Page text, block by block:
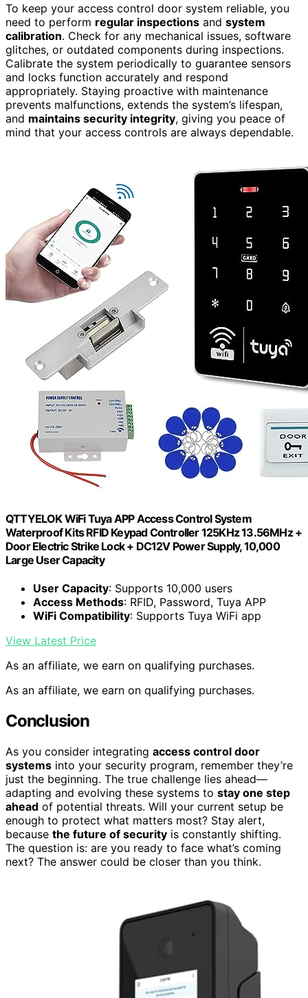
To keep your access control door system reliable, you
need to perform regular inspections and system
calibration. Check for any mechanical issues, software
glitches, or outdated components during inspections.
Calibrate the system periodically to guarantee sensors
and locks function accurately and respond
appropriately. Staying proactive with maintenance
prevents malfunctions, extends the system’s lifespan,
and maintains security integrity, giving you peace of
mind that your access controls are always dependable.
QTTYELOK WiFi Tuya APP Access Control System
Waterproof Kits RFID Keypad Controller 125KHz 13.56MHz +
Door Electric Strike Lock + DC12V Power Supply, 10,000
Large User Capacity
User Capacity: Supports 10,000 users
Access Methods: RFID, Password, Tuya APP
WiFi Compatibility: Supports Tuya WiFi app
View Latest Price
As an affiliate, we earn on qualifying purchases.
As an affiliate, we earn on qualifying purchases.
Conclusion
As you consider integrating access control door
systems into your security program, remember they’re
just the beginning. The true challenge lies ahead—
adapting and evolving these systems to stay one step
ahead of potential threats. Will your current setup be
enough to protect what matters most? Stay alert,
because the future of security is constantly shifting.
The question is: are you ready to face what’s coming
next? The answer could be closer than you think.